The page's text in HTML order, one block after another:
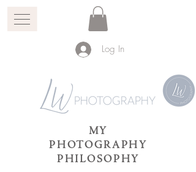
Log In
MY
PHOTOGRAPHY
PHILOSOPHY